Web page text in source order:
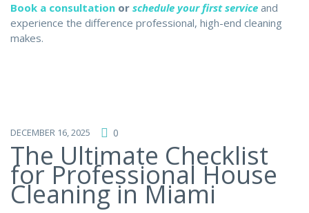
Book a consultation or schedule your first service and
experience the difference professional, high-end cleaning
makes.
DECEMBER 16, 2025 0
The Ultimate Checklist
for Professional House
Cleaning in Miami